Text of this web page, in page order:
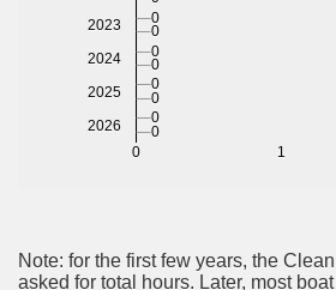
0 1
2023
2024
2025
2026
0
0
0
0
0
0
0
0
Note: for the first few years, the
asked for total hours. Later, most